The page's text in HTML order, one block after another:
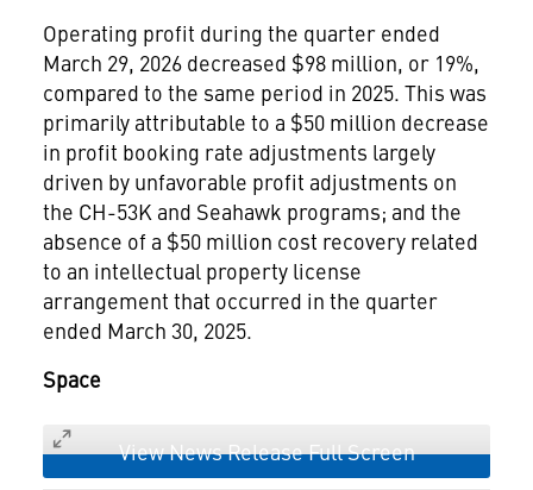
Operating profit during the quarter ended
March 29, 2026 decreased $98 million, or 19%,
compared to the same period in 2025. This was
primarily attributable to a $50 million decrease
in profit booking rate adjustments largely
driven by unfavorable profit adjustments on
the CH-53K and Seahawk programs; and the
absence of a $50 million cost recovery related
to an intellectual property license
arrangement that occurred in the quarter
ended March 30, 2025.
Space
View News Release Full Screen